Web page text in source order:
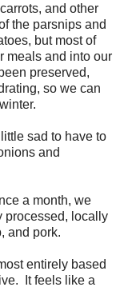
and other
the parsnips and
but most of
meals and into our
preserved,
so we can
sad to have to
and
a month, we
processed, locally
and pork.
entirely based
It feels like a